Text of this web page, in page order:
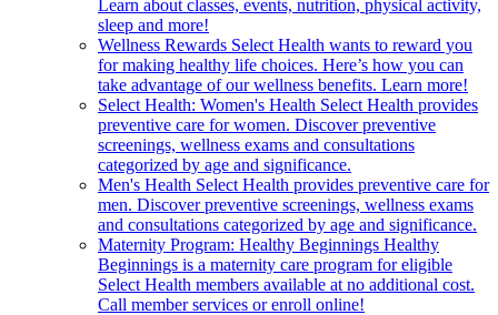
Learn about classes, events, nutrition, physical activity,
sleep and more!
Wellness Rewards Select Health wants to reward you
for making healthy life choices. Here’s how you can
take advantage of our wellness benefits. Learn more!
Select Health: Women's Health Select Health provides
preventive care for women. Discover preventive
screenings, wellness exams and consultations
categorized by age and significance.
Men's Health Select Health provides preventive care for
men. Discover preventive screenings, wellness exams
and consultations categorized by age and significance.
Maternity Program: Healthy Beginnings Healthy
Beginnings is a maternity care program for eligible
Select Health members available at no additional cost.
Call member services or enroll online!